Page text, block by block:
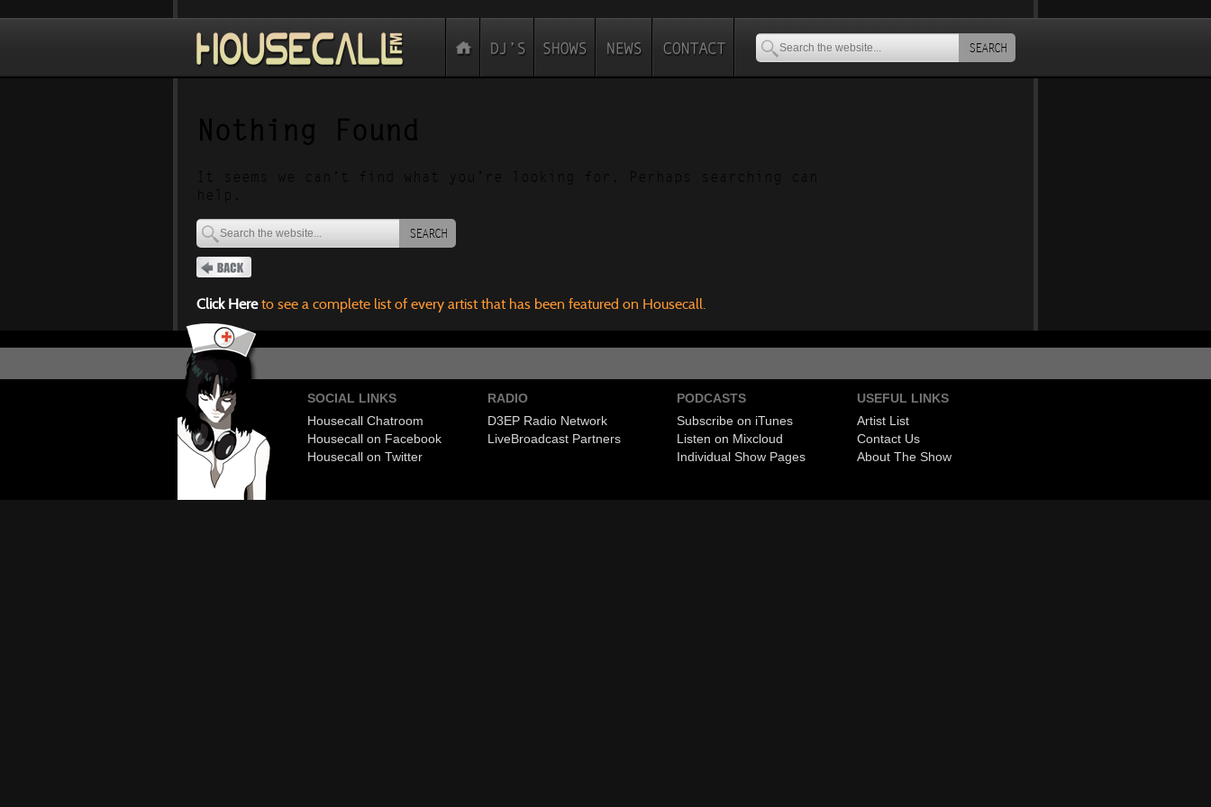
SEARCH
Nothing Found
It seems we can’t find what you’re looking for. Perhaps searching can
help.
SEARCH
Click Hereto see a complete list of every artist that has been featured on Housecall.
SOCIAL LINKS
Housecall Chatroom
Housecall on Facebook
Housecall on Twitter
RADIO
D3EP Radio Network
LiveBroadcast Partners
PODCASTS
Subscribe on iTunes
Listen on Mixcloud
Individual Show Pages
USEFUL LINKS
Artist List
Contact Us
About The Show